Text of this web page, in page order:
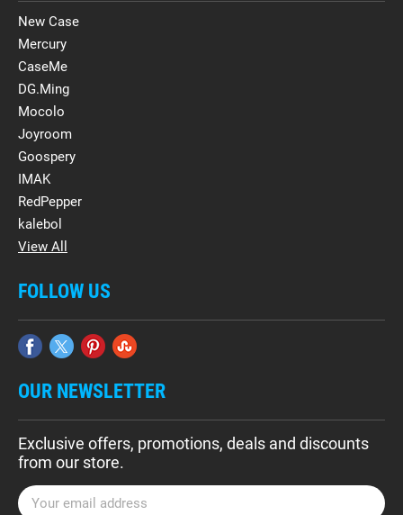
New Case
Mercury
CaseMe
DG.Ming
Mocolo
Joyroom
Goospery
IMAK
RedPepper
kalebol
View All
FOLLOW US
OUR NEWSLETTER
Exclusive offers, promotions, deals and discounts
from our store.
E